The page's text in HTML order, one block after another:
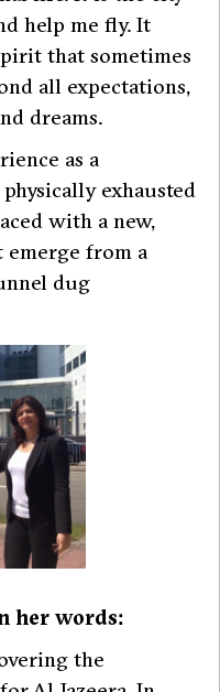
help me fly. It
that sometimes
all expectations,
dreams.
as a
exhausted
with a new,
from a
dug
her words:
the